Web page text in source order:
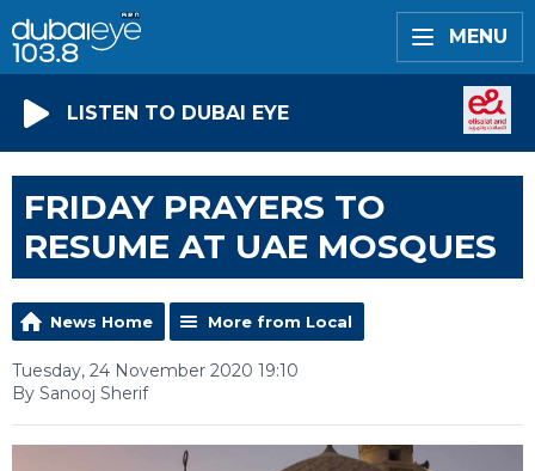
MENU
LISTEN TO DUBAI EYE
FRIDAY PRAYERS TO
RESUME AT UAE MOSQUES
News Home More from Local
Tuesday, 24 November 2020 19:10
By Sanooj Sherif